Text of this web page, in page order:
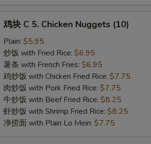
Chicken
Nuggets
(10)
鸡块 C 5. Chicken Nuggets (10)
Plain: $5.95
炒饭 with Fried Rice: $6.95
薯条 with French Fries: $6.95
鸡炒饭 with Chicken Fried Rice: $7.75
肉炒饭 with Pork Fried Rice: $7.75
牛炒饭 with Beef Fried Rice: $8.25
虾炒饭 with Shrimp Fried Rice: $8.25
净捞面 with Plain Lo Mein: $7.75